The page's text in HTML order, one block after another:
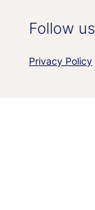
Follow us
Privacy Policy